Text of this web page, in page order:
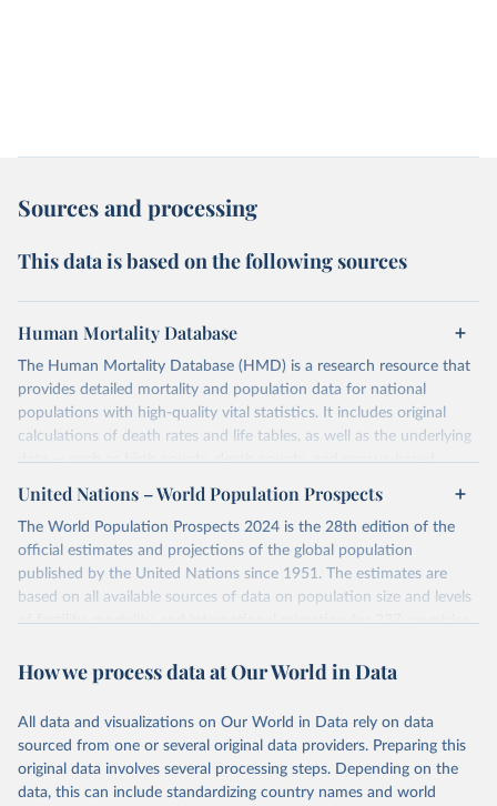
Sources and processing
This data is based on the following sources
Human Mortality Database
The Human Mortality Database (HMD) is a research resource that
provides detailed mortality and population data for national
populations with high-quality vital statistics. It includes original
calculations of death rates and life tables, as well as the underlying
data — such as birth counts, death counts, and census-based
population estimates — used to produce these metrics.
registration and census coverage, mostly wealthy and industrialized
nations. The database’s core mission is to document the historical
rise in human longevity and support research into its causes and
implications. HMD follows a rigorous, uniform methodology
coverage issues.
researchers, ensuring reliability for demographic and public health
analysis.
Retrieved on Retrieved from
United Nations – World Population Prospects
The World Population Prospects 2024 is the 28th edition of the
official estimates and projections of the global population
published by the United Nations since 1951. The estimates are
based on all available sources of data on population size and levels
of fertility, mortality, and international migration for 237 countries
For each revision, any new, recent, and historical, information that
of births and deaths, and household surveys is considered to
produce consistent time series of population estimates for each
country or areas from 1950 to today
For the estimation period between 1950 and 2023, data from
How we process data at Our World in Data
All data and visualizations on Our World in Data rely on data
sourced from one or several original data providers. Preparing this
original data involves several processing steps. Depending on the
data, this can include standardizing country names and world